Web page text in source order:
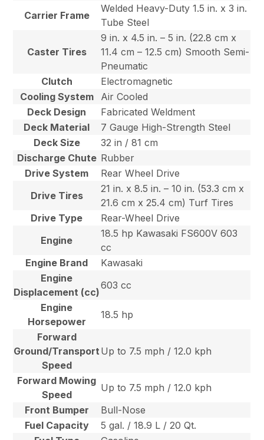
Carrier Frame
Welded Heavy-Duty 1.5 in. x 3 in.
Tube Steel
Caster Tires
9 in. x 4.5 in. – 5 in. (22.8 cm x
11.4 cm – 12.5 cm) Smooth Semi-
Pneumatic
Clutch
Electromagnetic
Cooling System
Air Cooled
Deck Design
Fabricated Weldment
Deck Material
7 Gauge High-Strength Steel
Deck Size
32 in / 81 cm
Discharge Chute Rubber
Drive System
Rear Wheel Drive
Drive Tires
21 in. x 8.5 in. – 10 in. (53.3 cm x
21.6 cm x 25.4 cm) Turf Tires
Drive Type
Rear-Wheel Drive
Engine
18.5 hp Kawasaki FS600V 603
cc
Engine Brand
Kawasaki
Engine
Displacement (cc)
603 cc
Engine
Horsepower
18.5 hp
Forward
Ground/Transport
Speed
Up to 7.5 mph / 12.0 kph
Forward Mowing
Speed
Up to 7.5 mph / 12.0 kph
Front Bumper
Bull-Nose
Fuel Capacity
5 gal. / 18.9 L / 20 Qt.